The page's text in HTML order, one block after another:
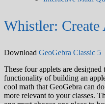
Whistler:
Download GeoGebra Classic 5
These four applets are
functionality of building an
cool math that GeoGebra can
more relevant to your classes.